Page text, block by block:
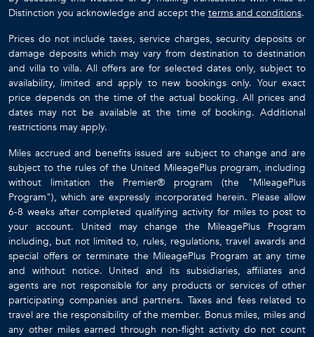
Distinction you acknowledge and accept the terms and conditions.
Prices do not include taxes, service charges, security deposits or
damage deposits which may vary from destination to destination
and villa to villa. All offers are for selected dates only, subject to
availability, limited and apply to new bookings only. Your exact
price depends on the time of the actual booking. All prices and
dates may not be available at the time of booking. Additional
restrictions may apply.
Miles accrued and benefits issued are subject to change and are
subject to the rules of the United MileagePlus program, including
without limitation the Premier® program (the "MileagePlus
Program"), which are expressly incorporated herein. Please allow
6-8 weeks after completed qualifying activity for miles to post to
your account. United may change the MileagePlus Program
including, but not limited to, rules, regulations, travel awards and
special offers or terminate the MileagePlus Program at any time
and without notice. United and its subsidiaries, affiliates and
agents are not responsible for any products or services of other
participating companies and partners. Taxes and fees related to
travel are the responsibility of the member. Bonus miles, miles and
any other miles earned through non-flight activity do not count